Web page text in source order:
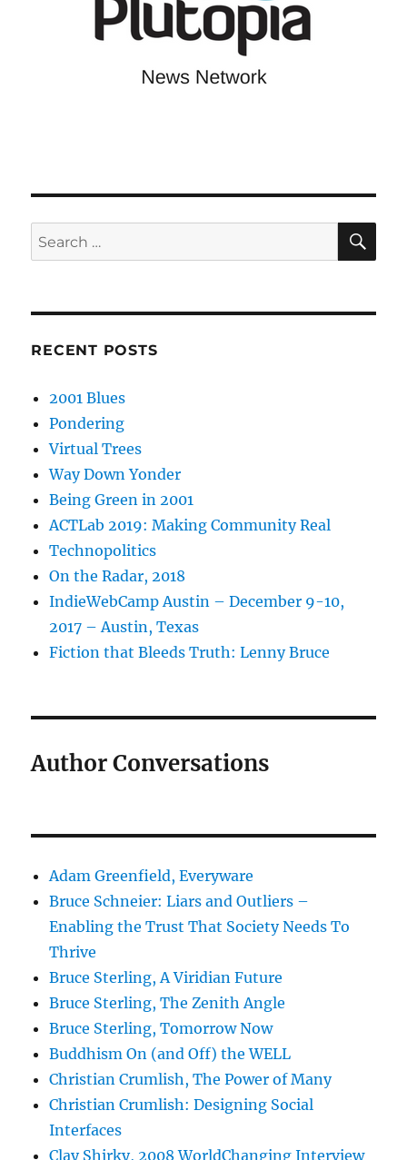
Search
for:
RECENT POSTS
2001 Blues
Pondering
Virtual Trees
Way Down Yonder
Being Green in 2001
ACTLab 2019: Making Community Real
Technopolitics
On the Radar, 2018
IndieWebCamp Austin – December 9-10,
2017 – Austin, Texas
Fiction that Bleeds Truth: Lenny Bruce
Author Conversations
Adam Greenfield, Everyware
Bruce Schneier: Liars and Outliers –
Enabling the Trust That Society Needs To
Thrive
Bruce Sterling, A Viridian Future
Bruce Sterling, The Zenith Angle
Bruce Sterling, Tomorrow Now
Buddhism On (and Off) the WELL
Christian Crumlish, The Power of Many
Christian Crumlish: Designing Social
Interfaces
Clay Shirky, 2008 WorldChanging Interview